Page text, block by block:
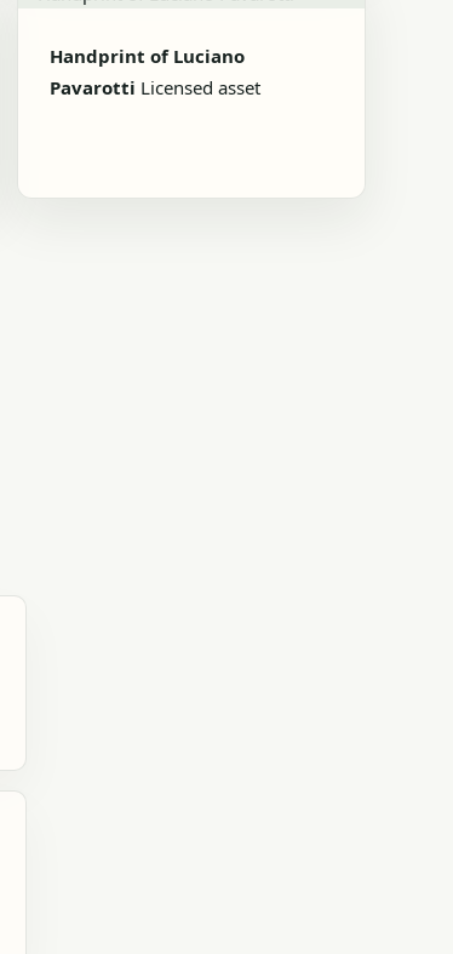
Handprint of Luciano
Pavarotti Licensed asset